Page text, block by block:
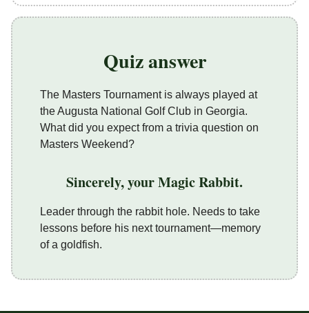
Quiz answer
The Masters Tournament is always played at
the Augusta National Golf Club in Georgia.
What did you expect from a trivia question on
Masters Weekend?
Sincerely, your Magic Rabbit.
Leader through the rabbit hole. Needs to take
lessons before his next tournament—memory
of a goldfish.